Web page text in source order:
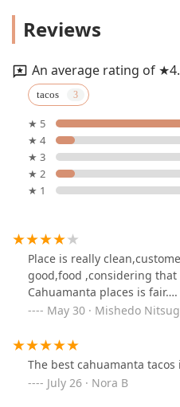
Reviews
An average rating of
tacos
★ 5
★ 4
★ 3
★ 2
★ 1
Place is really
good,food ,considering
Cahuamanta places is fair….
May 30 · Mishedo
The best cahuamanta tacos
July 26 · Nora B